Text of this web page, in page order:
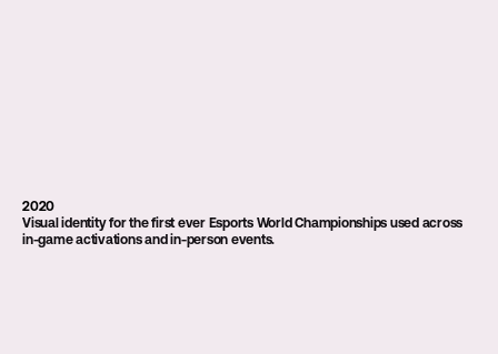
2020
Visual identity for the first ever Esports World Championships used across
in-game activations and in-person events.